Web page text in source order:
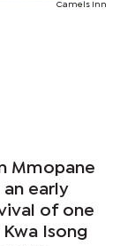
Camels Inn
Mmopane
early
of one
Isong